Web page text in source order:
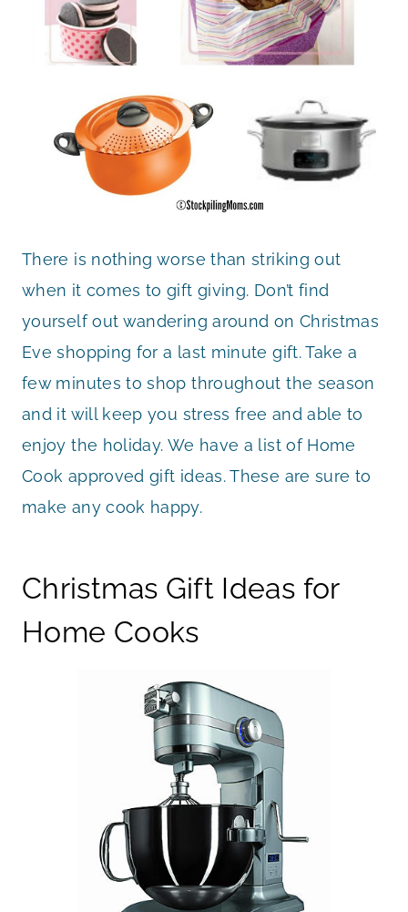
There is nothing worse than striking out
when it comes to gift giving. Don’t find
yourself out wandering around on Christmas
Eve shopping for a last minute gift. Take a
few minutes to shop throughout the season
and it will keep you stress free and able to
enjoy the holiday. We have a list of Home
Cook approved gift ideas. These are sure to
make any cook happy.
Christmas Gift Ideas for
Home Cooks